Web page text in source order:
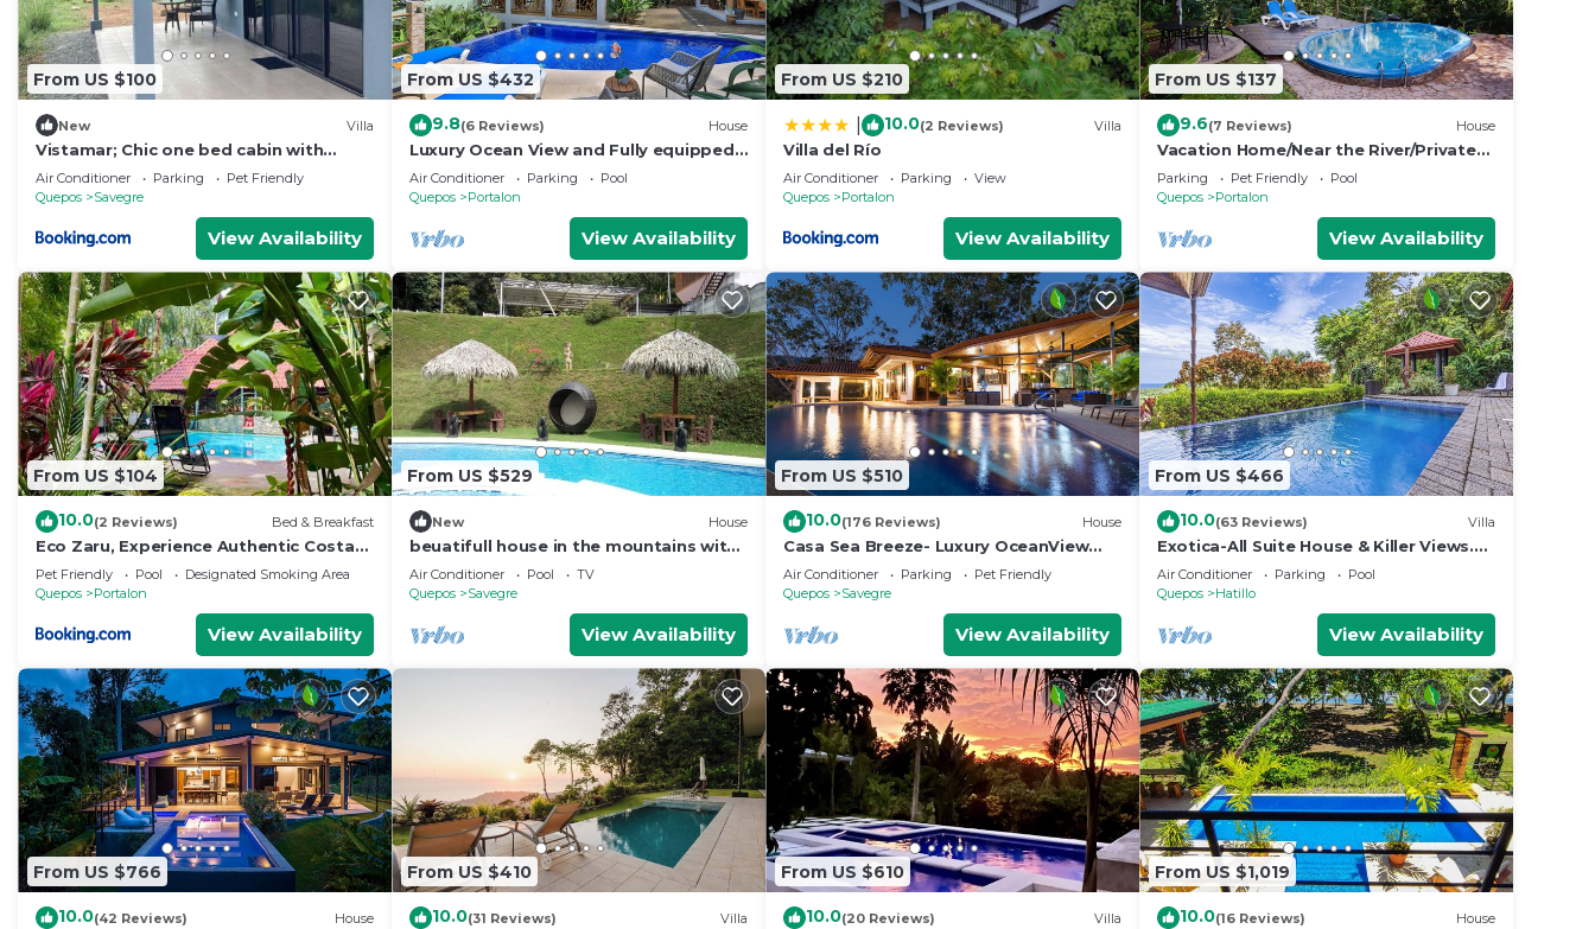
From US $100
New Villa
Vistamar; Chic one bed cabin with
Ocean View
Air Conditioner Parking
Pet Friendly
Quepos
Savegre
View Availability
From US $432
9.8(6 Reviews) House
Luxury Ocean View and Fully equipped
Rental Home
Air Conditioner Parking
Pool
Quepos
Portalon
View Availability
From US $210
10.0(2 Reviews) Villa
Villa del Río
Air Conditioner Parking
View
Quepos
Portalon
View Availability
From US $137
9.6(7 Reviews) House
Vacation Home/Near the River/Private
Pool/BBQ/near the beach
Parking Pet Friendly
Pool
Quepos
Portalon
View Availability
From US $104
10.0(2 Reviews) Bed & Breakfast
Eco Zaru, Experience Authentic Costa
Rican Jungle & Ocean Bliss
Pet Friendly Pool
Designated Smoking Area
Quepos
Portalon
View Availability
From US $529
New House
beuatifull house in the mountains with
beach view
Air Conditioner Pool
TV
Quepos
Savegre
View Availability
From US $510
10.0(176 Reviews) House
Casa Sea Breeze- Luxury OceanView
Estate+50' Infinity Pool on 100 Acres
Air Conditioner Parking
Pet Friendly
Quepos
Savegre
View Availability
From US $466
10.0(63 Reviews) Villa
Exotica-All Suite House & Killer Views.
On-site Staff-Gated Community-Paved
Road
Air Conditioner Parking
Pool
Quepos
Hatillo
View Availability
From US $766
10.0(42 Reviews) House
From US $410
10.0(31 Reviews) Villa
From US $610
10.0(20 Reviews) Villa
From US $1,019
10.0(16 Reviews) House